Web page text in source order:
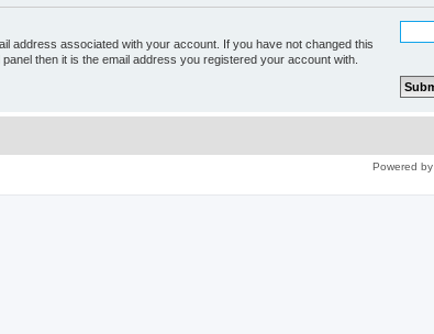
address associated with your account. If you have not changed this
then it is the email address you registered your account with.
Powered by